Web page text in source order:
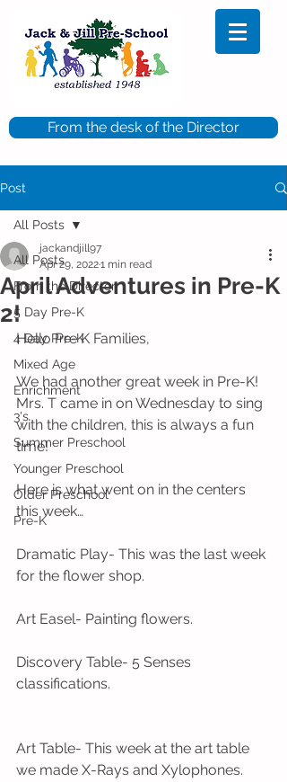
From the desk of the Director
Post
All Posts
From the Director
5 Day Pre-K
4 Day Pre-K
Mixed Age
Enrichment
3's
Summer Preschool
Younger Preschool
Older Preschool
Pre-K
All Posts
April Adventures in Pre-K
2!
jackandjill97
Apr 29, 20221 min read
Hello Pre K Families,
We had another great week in Pre-K!
Mrs. T came in on Wednesday to sing
with the children, this is always a fun
time!
Here is what went on in the centers
this week…
Dramatic Play- This was the last week
for the flower shop.
Art Easel- Painting flowers.
Discovery Table- 5 Senses
classifications.
Art Table- This week at the art table
we made X-Rays and Xylophones.